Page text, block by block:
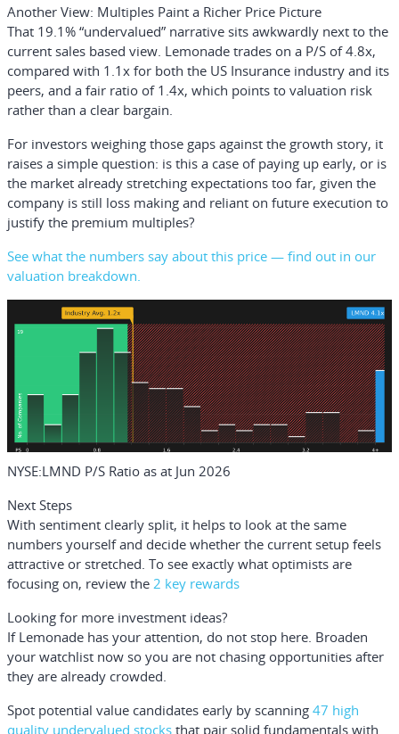
Another View: Multiples Paint a Richer Price Picture
That 19.1% “undervalued” narrative sits awkwardly next to the
current sales based view. Lemonade trades on a P/S of 4.8x,
compared with 1.1x for both the US Insurance industry and its
peers, and a fair ratio of 1.4x, which points to valuation risk
rather than a clear bargain.
For investors weighing those gaps against the growth story, it
raises a simple question: is this a case of paying up early, or is
the market already stretching expectations too far, given the
company is still loss making and reliant on future execution to
justify the premium multiples?
See what the numbers say about this price — find out in our
valuation breakdown.
NYSE:LMND P/S Ratio as at Jun 2026
Next Steps
With sentiment clearly split, it helps to look at the same
numbers yourself and decide whether the current setup feels
attractive or stretched. To see exactly what optimists are
focusing on, review the 2 key rewards
Looking for more investment ideas?
If Lemonade has your attention, do not stop here. Broaden
your watchlist now so you are not chasing opportunities after
they are already crowded.
Spot potential value candidates early by scanning 47 high
quality undervalued stocks that pair solid fundamentals with